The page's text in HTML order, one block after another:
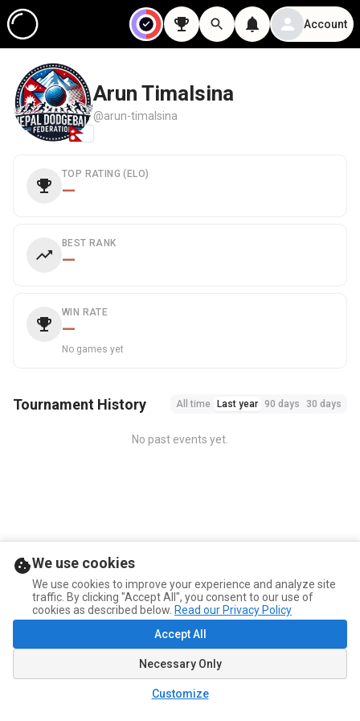
Account
Arun Timalsina
@arun-timalsina
TOP RATING (ELO)
—
BEST RANK
—
WIN RATE
—
No games yet
Tournament History All time Last year 90 days 30 days
No past events yet.
We use cookies
We use cookies to improve your experience and analyze site
traffic. By clicking "Accept All", you consent to our use of
cookies as described below. Read our Privacy Policy
Accept All
Necessary Only
Customize